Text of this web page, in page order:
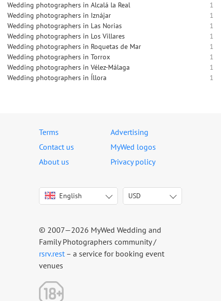
Wedding photographers in Alcalá la Real
1
Wedding photographers in Iznájar
1
Wedding photographers in Las Norias
1
Wedding photographers in Los Villares
1
Wedding photographers in Roquetas de Mar
1
Wedding photographers in Torrox
1
Wedding photographers in Vélez-Málaga
1
Wedding photographers in Íllora
1
Terms
Advertising
Contact us
MyWed logos
About us
Privacy policy
English
Italiano
Español
Português
Русский
Latviešu
USD
USD
CAD
© 2007—2026 MyWed Wedding and
Family Photographers community /
rsrv.rest– a service for booking event
venues